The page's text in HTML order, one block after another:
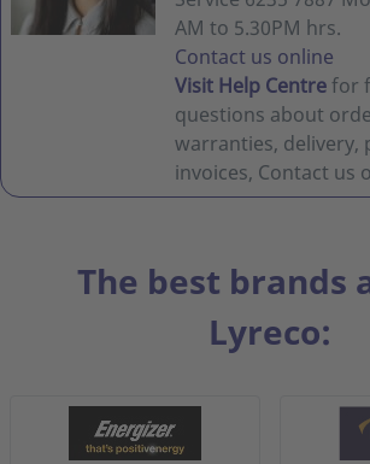
AM to 5.30PM hrs.
Contact us online
Visit Help Centrefor
questions about
warranties, delivery,
invoices, Contact us
The best brands
Lyreco: